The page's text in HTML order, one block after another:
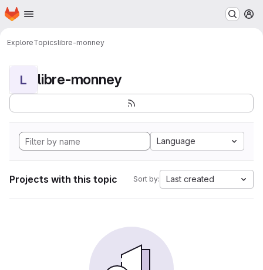
Skip to main content
Homepage
ExploreTopicslibre-monney
L libre-monney
Language
Projects with this topic Sort by: Last created